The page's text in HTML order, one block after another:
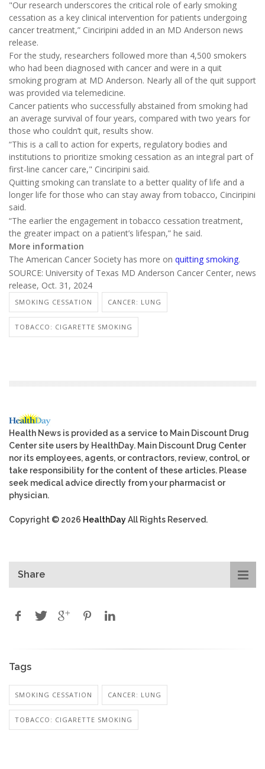
"Our research underscores the critical role of early smoking
cessation as a key clinical intervention for patients undergoing
cancer treatment,” Cinciripini added in an MD Anderson news
release.
For the study, researchers followed more than 4,500 smokers
who had been diagnosed with cancer and were in a quit
smoking program at MD Anderson. Nearly all of the quit support
was provided via telemedicine.
Cancer patients who successfully abstained from smoking had
an average survival of four years, compared with two years for
those who couldn’t quit, results show.
“This is a call to action for experts, regulatory bodies and
institutions to prioritize smoking cessation as an integral part of
first-line cancer care," Cinciripini said.
Quitting smoking can translate to a better quality of life and a
longer life for those who can stay away from tobacco, Cinciripini
said.
“The earlier the engagement in tobacco cessation treatment,
the greater impact on a patient’s lifespan,” he said.
More information
The American Cancer Society has more on quitting smoking.
SOURCE: University of Texas MD Anderson Cancer Center, news
release, Oct. 31, 2024
SMOKING CESSATION CANCER: LUNG
TOBACCO: CIGARETTE SMOKING
Health News is provided as a service to Main Discount Drug
Center site users by HealthDay. Main Discount Drug Center
nor its employees, agents, or contractors, review, control, or
take responsibility for the content of these articles. Please
seek medical advice directly from your pharmacist or
physician.
Copyright © 2026 HealthDayAll Rights Reserved.
Share
Tags
SMOKING CESSATION CANCER: LUNG
TOBACCO: CIGARETTE SMOKING